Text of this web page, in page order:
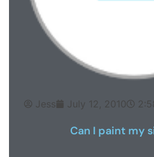
Jess July 12, 2010
Can I paint my